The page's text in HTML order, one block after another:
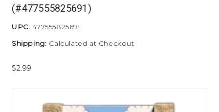
(#477555825691)
UPC: 477555825691
Shipping: Calculated at Checkout
$2.99